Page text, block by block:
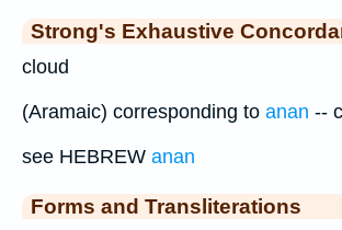
Strong's Exhaustive
cloud
(Aramaic) corresponding to anan --
see HEBREW anan
Forms and Transliterations